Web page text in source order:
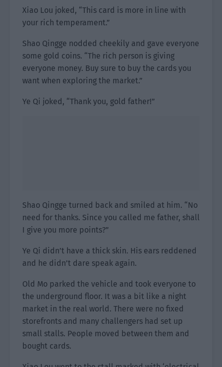
Xiao Lou joked, “This card is more in line with
your rich temperament.”
Shao Qingge nodded cheekily and gave everyone
some gold coins. “The rich person is giving
everyone money. Buy sure to buy the cards you
want when exploring the market.”
Ye Qi joked, “Thank you, gold father!”
Shao Qingge turned back and smiled at him. “No
need for thanks. Since you called me father, shall
I give you more points?”
Ye Qi didn’t have a thick skin. His ears reddened
and he didn’t dare speak again.
Old Mo parked the vehicle and took everyone to
the underground floor. It was a bit like a night
market in the real world. There were no fixed
storefronts and many challengers had set up
small stalls. People moved between them and
bought cards.